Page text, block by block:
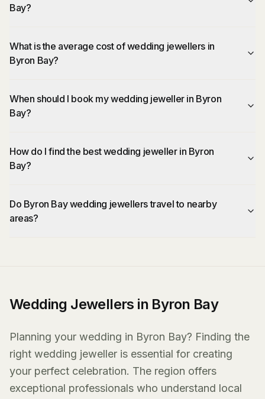
Bay?
What is the average cost of wedding jewellers in
Byron Bay?
When should I book my wedding jeweller in Byron
Bay?
How do I find the best wedding jeweller in Byron
Bay?
Do Byron Bay wedding jewellers travel to nearby
areas?
Wedding Jewellers in Byron Bay
Planning your wedding in Byron Bay? Finding the
right wedding jeweller is essential for creating
your perfect celebration. The region offers
exceptional professionals who understand local